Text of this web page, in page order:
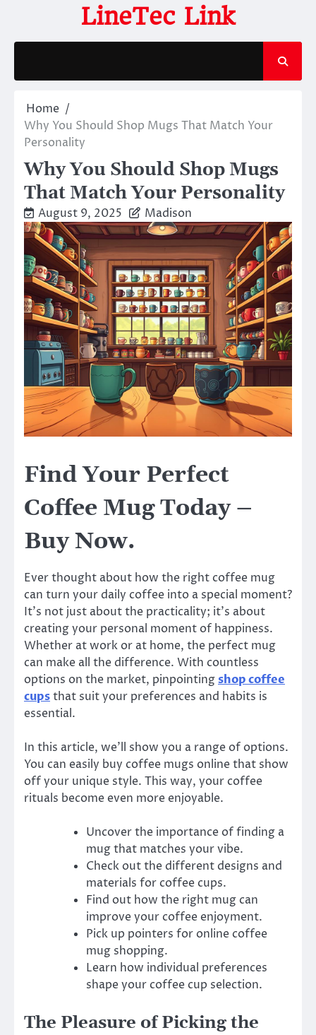
content
LineTec Link
Home
Why You Should Shop Mugs That Match Your
Personality
Why You Should Shop Mugs
That Match Your Personality
August 9, 2025 Madison
Find Your Perfect
Coffee Mug Today –
Buy Now.
Ever thought about how the right coffee mug
can turn your daily coffee into a special moment?
It’s not just about the practicality; it’s about
creating your personal moment of happiness.
Whether at work or at home, the perfect mug
can make all the difference. With countless
options on the market, pinpointingshop coffee
cupsthat suit your preferences and habits is
essential.
In this article, we’ll show you a range of options.
You can easily buy coffee mugs online that show
off your unique style. This way, your coffee
rituals become even more enjoyable.
Uncover the importance of finding a
mug that matches your vibe.
Check out the different designs and
materials for coffee cups.
Find out how the right mug can
improve your coffee enjoyment.
Pick up pointers for online coffee
mug shopping.
Learn how individual preferences
shape your coffee cup selection.
The Pleasure of Picking the